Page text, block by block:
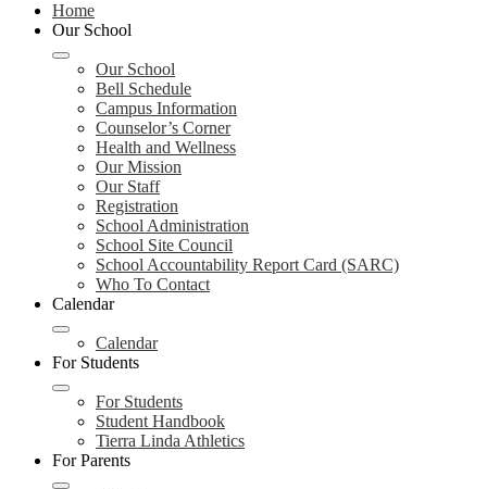
Home
Our School
Our School
Bell Schedule
Campus Information
Counselor’s Corner
Health and Wellness
Our Mission
Our Staff
Registration
School Administration
School Site Council
School Accountability Report Card (SARC)
Who To Contact
Calendar
Calendar
For Students
For Students
Student Handbook
Tierra Linda Athletics
For Parents